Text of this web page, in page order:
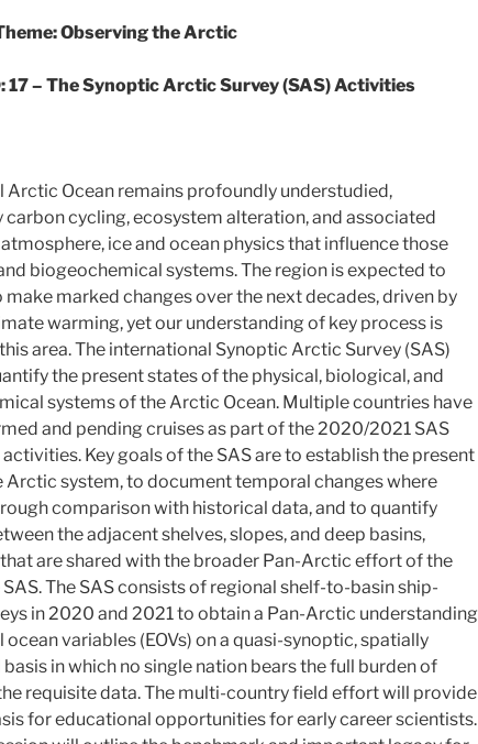
Observing the Arctic
17 – The Synoptic Arctic Survey (SAS) Activities
Arctic Ocean remains profoundly understudied,
carbon cycling, ecosystem alteration, and associated
ice and ocean physics that influence those
biogeochemical systems. The region is expected to
marked changes over the next decades, driven by
warming, yet our understanding of key process is
area. The international Synoptic Arctic Survey (SAS)
the present states of the physical, biological, and
systems of the Arctic Ocean. Multiple countries have
and pending cruises as part of the 2020/2021 SAS
Key goals of the SAS are to establish the present
Arctic system, to document temporal changes where
comparison with historical data, and to quantify
the adjacent shelves, slopes, and deep basins,
are shared with the broader Pan-Arctic effort of the
The SAS consists of regional shelf-to-basin ship-
in 2020 and 2021 to obtain a Pan-Arctic understanding
ocean variables (EOVs) on a quasi-synoptic, spatially
in which no single nation bears the full burden of
requisite data. The multi-country field effort will provide
for educational opportunities for early career scientists.